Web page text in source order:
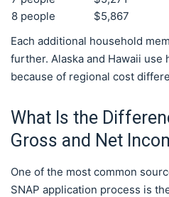
8 people
$5,867
Each additional household
further. Alaska and Hawaii use
because of regional cost
What Is the
Gross and Net
One of the most common
SNAP application process is